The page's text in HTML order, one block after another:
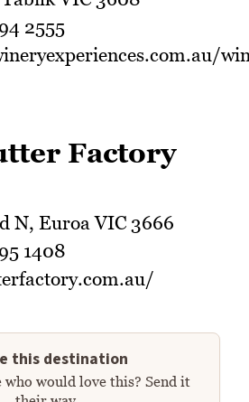
2555
Factory
N, Euroa VIC 3666
1408
this destination
who would love this? Send it